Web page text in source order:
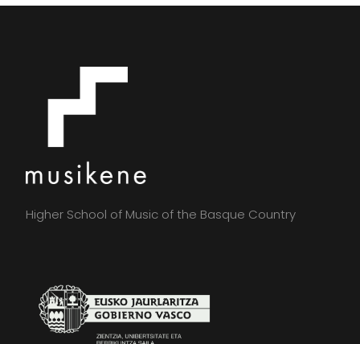
Higher School of Music of the Basque Country